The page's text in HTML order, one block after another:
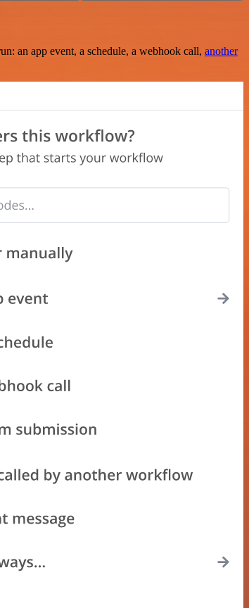
an app event, a schedule, a webhook call, another